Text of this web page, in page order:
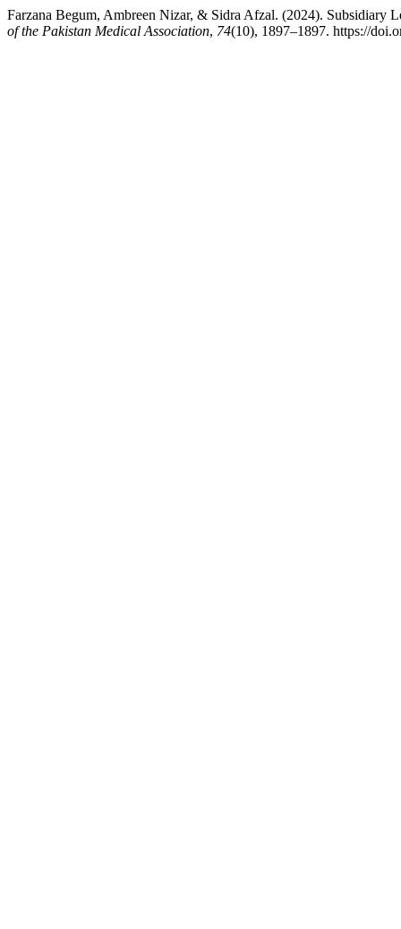
Farzana Begum, Ambreen Nizar, & Sidra Afzal. (2024).
of the Pakistan Medical Association, 74(10), 1897–1897. https://